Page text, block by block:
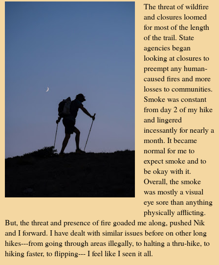
The threat of wildfire
and closures loomed
for most of the length
of the trail. State
agencies began
looking at closures to
preempt any human-
caused fires and more
losses to communities.
Smoke was constant
from day 2 of my hike
and lingered
incessantly for nearly a
month. It became
normal for me to
expect smoke and to
be okay with it.
Overall, the smoke
was mostly a visual
eye sore than anything
physically afflicting.
But, the threat and presence of fire goaded me along, pushed Nik
and I forward. I have dealt with similar issues before on other long
hikes---from going through areas illegally, to halting a thru-hike, to
hiking faster, to flipping--- I feel like I seen it all.